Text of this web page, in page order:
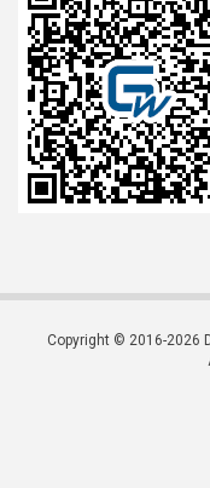
Copyright © 2016-2026